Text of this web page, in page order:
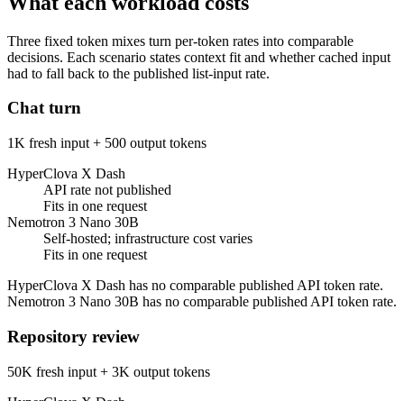
Three fixed token mixes turn per-token rates into comparable
decisions. Each scenario states context fit and whether cached input
had to fall back to the published list-input rate.
Chat turn
1K fresh input + 500 output tokens
HyperClova X Dash
API rate not published
Fits in one request
Nemotron 3 Nano 30B
Self-hosted; infrastructure cost varies
Fits in one request
HyperClova X Dash has no comparable published API token rate.
Nemotron 3 Nano 30B has no comparable published API token rate.
Repository review
50K fresh input + 3K output tokens